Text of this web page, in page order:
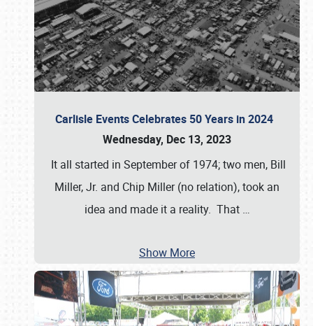
Carlisle Events Celebrates 50 Years in 2024
Wednesday, Dec 13, 2023
It all started in September of 1974; two men, Bill
Miller, Jr. and Chip Miller (no relation), took an
idea and made it a reality. That …
Show More
Book online or call (800) 216-1876